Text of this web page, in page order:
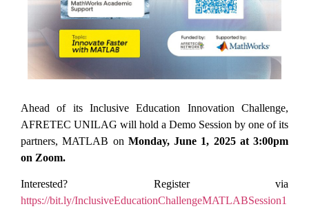
Ahead of its Inclusive Education Innovation Challenge,
AFRETEC UNILAG will hold a Demo Session by one of its
partners, MATLAB on Monday, June 1, 2025 at 3:00pm
on Zoom.
Interested? Register via
https://bit.ly/InclusiveEducationChallengeMATLABSession1